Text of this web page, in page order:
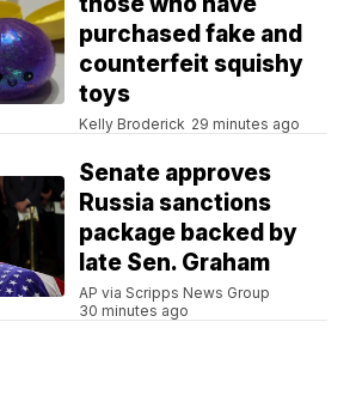
purchased fake and
counterfeit squishy
toys
Kelly Broderick 29 minutes ago
Senate approves
Russia sanctions
package backed by
late Sen. Graham
AP via Scripps News Group
30 minutes ago